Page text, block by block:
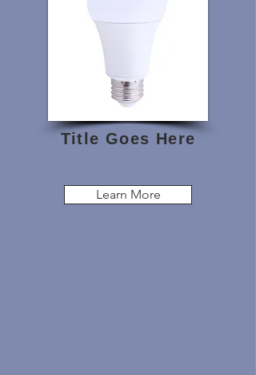
Title Goes Here
Learn More